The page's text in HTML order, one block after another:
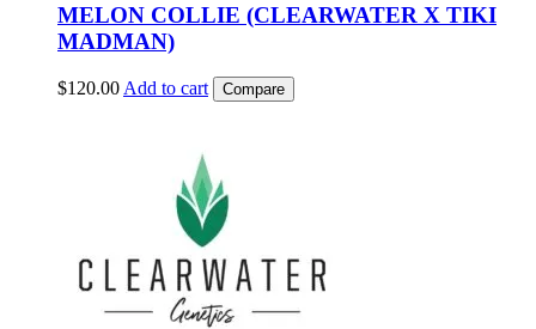
MELON COLLIE (CLEARWATER X TIKI
MADMAN)
$120.00 Add to cart Compare